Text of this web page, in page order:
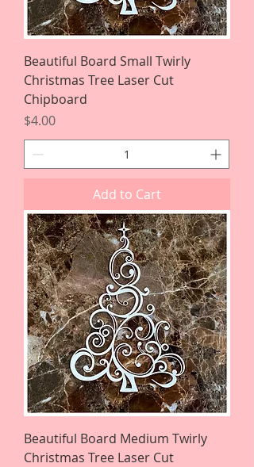
Beautiful Board Small Twirly
Christmas Tree Laser Cut
Chipboard
Price
$4.00
Add to Cart
Beautiful Board Medium Twirly
Christmas Tree Laser Cut